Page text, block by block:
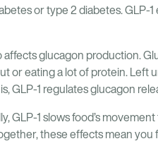
or type 2 diabetes.
affects glucagon production.
or eating a lot of protein. Left
GLP-1 regulates glucagon
GLP-1 slows food’s
these effects mean